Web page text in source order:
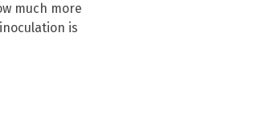
much more
is